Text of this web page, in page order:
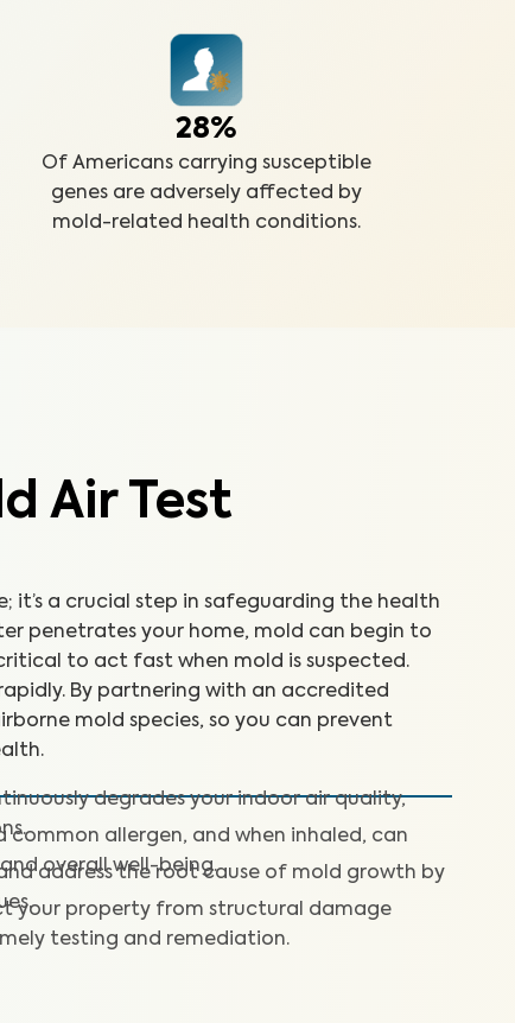
28%
Of Americans carrying susceptible
genes are adversely affected by
mold-related health conditions.
Air Test
it’s a crucial step in safeguarding the health
penetrates your home, mold can begin to
to act fast when mold is suspected.
By partnering with an accredited
mold species, so you can prevent
degrades your indoor air quality,
common allergen, and when inhaled, can
overall well-being.
address the root cause of mold growth by
your property from structural damage
testing and remediation.